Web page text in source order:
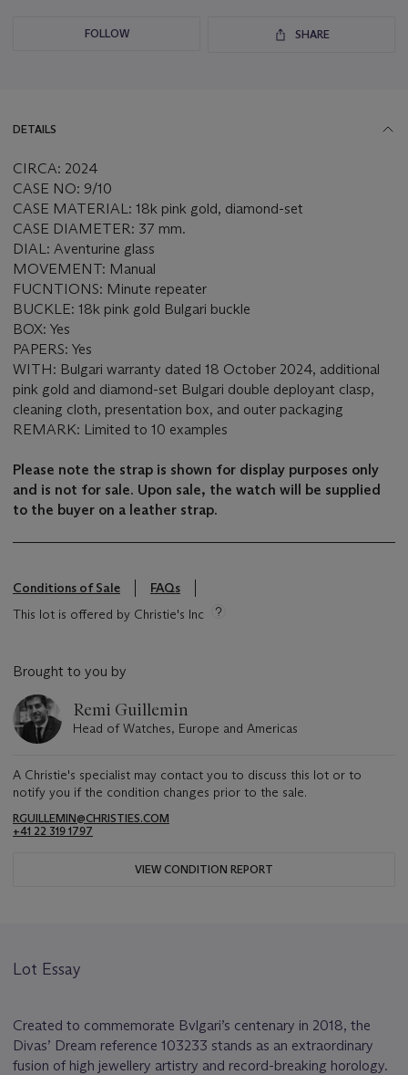
FOLLOW SHARE
DETAILS
CIRCA: 2024
CASE NO: 9/10
CASE MATERIAL: 18k pink gold, diamond-set
CASE DIAMETER: 37 mm.
DIAL: Aventurine glass
MOVEMENT: Manual
FUCNTIONS: Minute repeater
BUCKLE: 18k pink gold Bulgari buckle
BOX: Yes
PAPERS: Yes
WITH: Bulgari warranty dated 18 October 2024, additional
pink gold and diamond-set Bulgari double deployant clasp,
cleaning cloth, presentation box, and outer packaging
REMARK: Limited to 10 examples
Please note the strap is shown for display purposes only
and is not for sale. Upon sale, the watch will be supplied
to the buyer on a leather strap.
Conditions of Sale
FAQs
This lot is offered by Christie's Inc
Brought to you by
Remi Guillemin
Head of Watches, Europe and Americas
A Christie's specialist may contact you to discuss this lot or to
notify you if the condition changes prior to the sale.
RGUILLEMIN@CHRISTIES.COM
+41 22 319 1797
VIEW CONDITION REPORT
Lot Essay
Created to commemorate Bvlgari’s centenary in 2018, the
Divas’ Dream reference 103233 stands as an extraordinary
fusion of high jewellery artistry and record-breaking horology.